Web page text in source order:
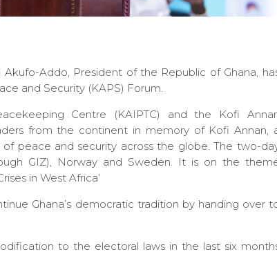
Addo, President of the Republic of Ghana,
and Security (KAPS) Forum.
Centre (KAIPTC) and the Kofi
from the continent in memory of Kofi Annan,
peace and security across the globe. The two-
GIZ), Norway and Sweden. It is on the
in West Africa’
Ghana’s democratic tradition by handing over
to the electoral laws in the last six